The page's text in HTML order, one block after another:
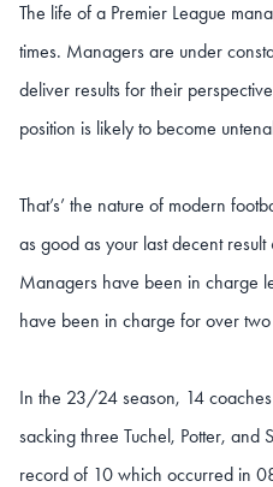
The life of a Premier League
times. Managers are under
deliver results for their
position is likely to become
That’s’ the nature of modern
as good as your last decent
Managers have been in charge
have been in charge for over
In the 23/24 season, 14
sacking three Tuchel, Potter, and
record of 10 which occurred in